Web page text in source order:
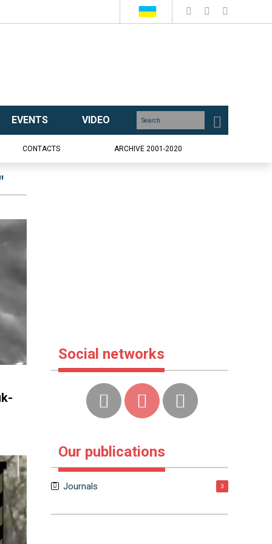
EVENTS VIDEO
CONTACTS ARCHIVE 2001-2020
Social networks
Our publications
Journals 3